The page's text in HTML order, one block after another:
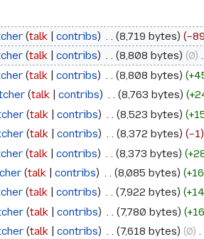
talk contribs 8,719 bytes −89
talk contribs 8,808 bytes 0
talk contribs 8,808 bytes
talk contribs 8,763 bytes
talk contribs 8,523 bytes
talk contribs 8,372 bytes −1
talk contribs 8,373 bytes
talk contribs 8,085 bytes
talk contribs 7,922 bytes
talk contribs 7,780 bytes
talk contribs 7,618 bytes 0